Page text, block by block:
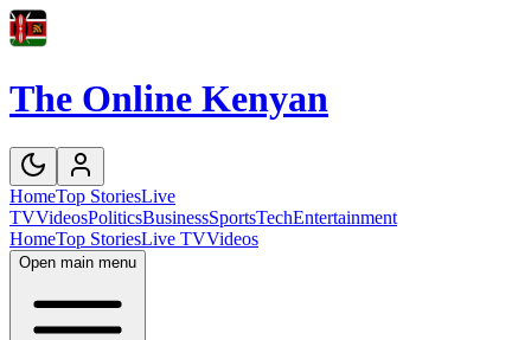
The Online Kenyan
HomeTop StoriesLive
TVVideosPoliticsBusinessSportsTechEntertainment
HomeTop StoriesLive TVVideos
Open main menu